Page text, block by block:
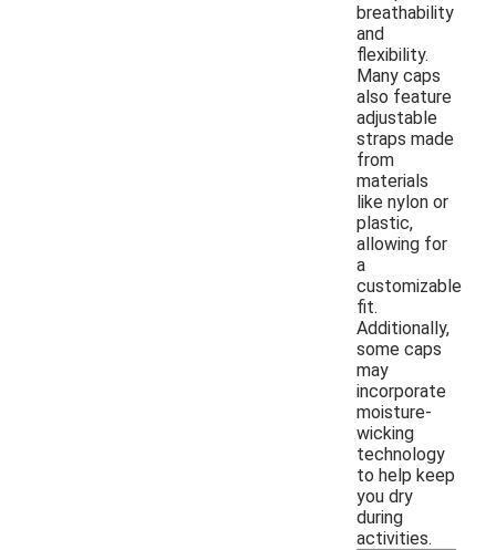
breathability
and
flexibility.
Many caps
also feature
adjustable
straps made
from
materials
like nylon or
plastic,
allowing for
a
customizable
fit.
Additionally,
some caps
may
incorporate
moisture-
wicking
technology
to help keep
you dry
during
activities.